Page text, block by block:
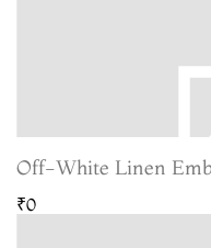
Off-White Linen
₹0